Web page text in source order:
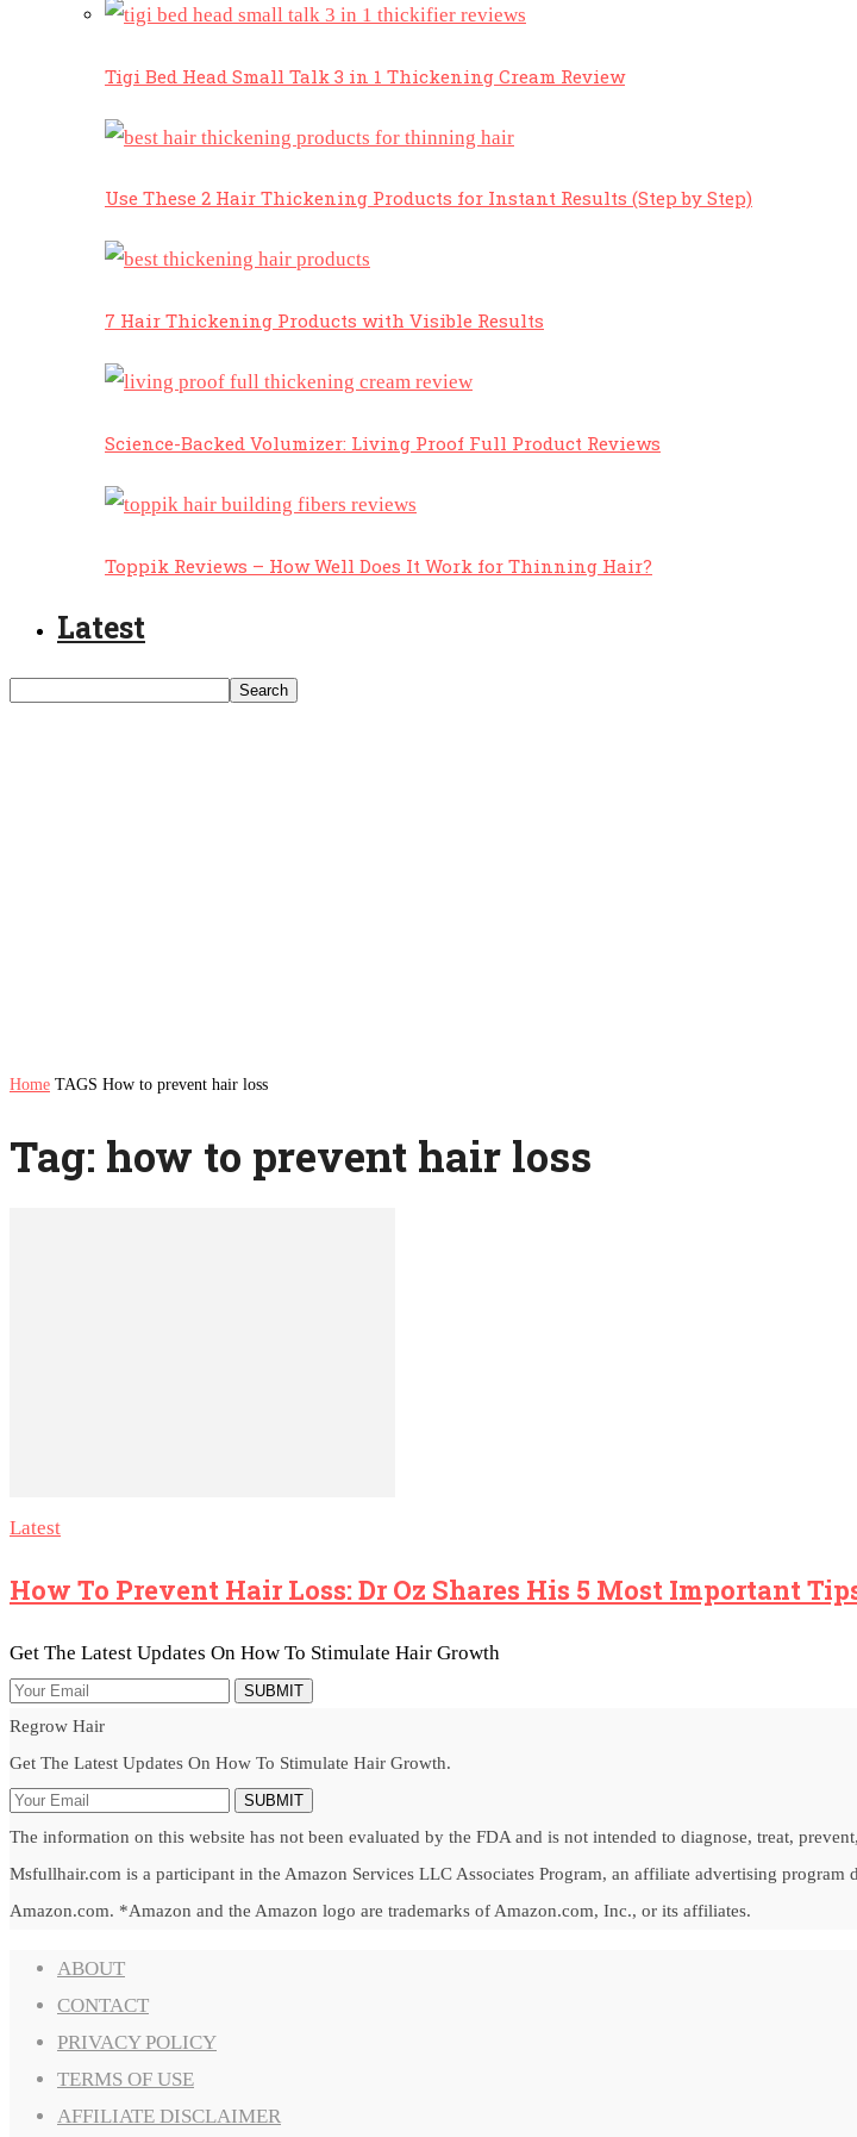
Tigi Bed Head Small Talk 3 in 1 Thickening Cream Review
Use These 2 Hair Thickening Products for Instant Results (Step by Step)
7 Hair Thickening Products with Visible Results
Science-Backed Volumizer: Living Proof Full Product Reviews
Toppik Reviews – How Well Does It Work for Thinning Hair?
Latest
Home TAGS How to prevent hair loss
Tag: how to prevent hair loss
Latest
How To Prevent Hair Loss: Dr Oz Shares His 5 Most Important
Get The Latest Updates On How To Stimulate Hair Growth
SUBMIT
Regrow Hair
Get The Latest Updates On How To Stimulate Hair Growth.
SUBMIT
The information on this website has not been evaluated by the FDA and is not intended to diagnose, treat,
Msfullhair.com is a participant in the Amazon Services LLC Associates Program, an affiliate advertising
Amazon.com. *Amazon and the Amazon logo are trademarks of Amazon.com, Inc., or its affiliates.
ABOUT
CONTACT
PRIVACY POLICY
TERMS OF USE
AFFILIATE DISCLAIMER